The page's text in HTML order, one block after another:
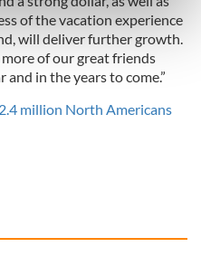
personal data is processed
details section.
content and ads, to
to analyse our traffic.
your use of our site with
that you’ve
collected from your use
of the vacation experience
will deliver further growth.
of our great friends
in the years to come.”
million North Americans